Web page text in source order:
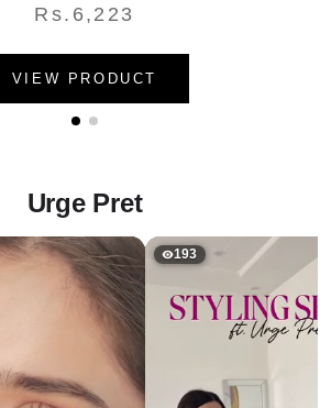
Rs.6,223
VIEW PRODUCT
Urge Pret
193